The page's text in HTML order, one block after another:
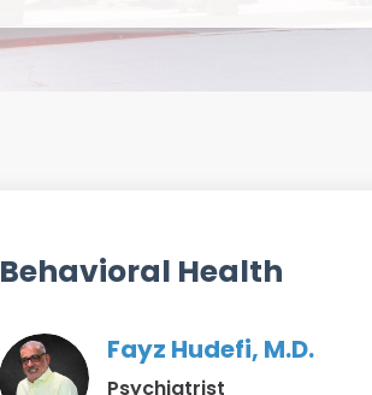
Behavioral Health
Fayz Hudefi, M.D.
Psychiatrist